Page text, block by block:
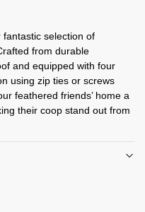
selection of
from durable
and equipped with four
using zip ties or screws
feathered friends’ home a
their coop stand out from